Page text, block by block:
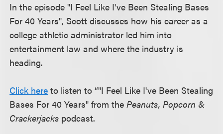
In the episode "I Feel Like I've Been Stealing Bases
For 40 Years", Scott discusses how his career as a
college athletic administrator led him into
entertainment law and where the industry is
heading.
Click here to listen to “"I Feel Like I've Been Stealing
Bases For 40 Years" from the Peanuts, Popcorn &
Crackerjacks podcast.